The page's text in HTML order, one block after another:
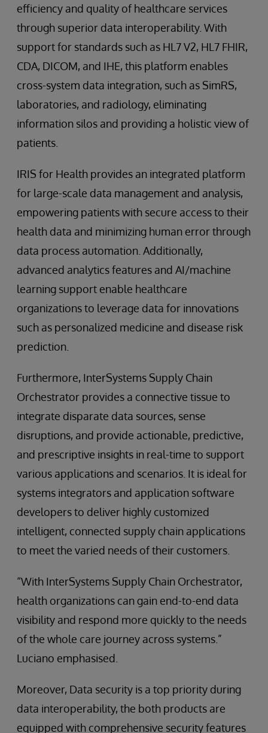
efficiency and quality of healthcare services
through superior data interoperability. With
support for standards such as HL7 V2, HL7 FHIR,
CDA, DICOM, and IHE, this platform enables
cross-system data integration, such as SimRS,
laboratories, and radiology, eliminating
information silos and providing a holistic view of
patients.
IRIS for Health provides an integrated platform
for large-scale data management and analysis,
empowering patients with secure access to their
health data and minimizing human error through
data process automation. Additionally,
advanced analytics features and AI/machine
learning support enable healthcare
organizations to leverage data for innovations
such as personalized medicine and disease risk
prediction.
Furthermore, InterSystems Supply Chain
Orchestrator provides a connective tissue to
integrate disparate data sources, sense
disruptions, and provide actionable, predictive,
and prescriptive insights in real-time to support
various applications and scenarios. It is ideal for
systems integrators and application software
developers to deliver highly customized
intelligent, connected supply chain applications
to meet the varied needs of their customers.
“With InterSystems Supply Chain Orchestrator,
health organizations can gain end-to-end data
visibility and respond more quickly to the needs
of the whole care journey across systems.”
Luciano emphasised.
Moreover, Data security is a top priority during
data interoperability, the both products are
equipped with comprehensive security features